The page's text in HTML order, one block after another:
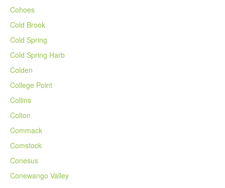
Cohoes
Cold Brook
Cold Spring
Cold Spring Harb
Colden
College Point
Collins
Colton
Commack
Comstock
Conesus
Conewango Valley